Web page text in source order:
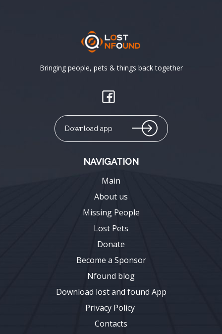
Bringing people, pets & things back together
Download app
NAVIGATION
Main
About us
Missing People
Lost Pets
Donate
Become a Sponsor
Nfound blog
Download lost and found App
Privacy Policy
Contacts